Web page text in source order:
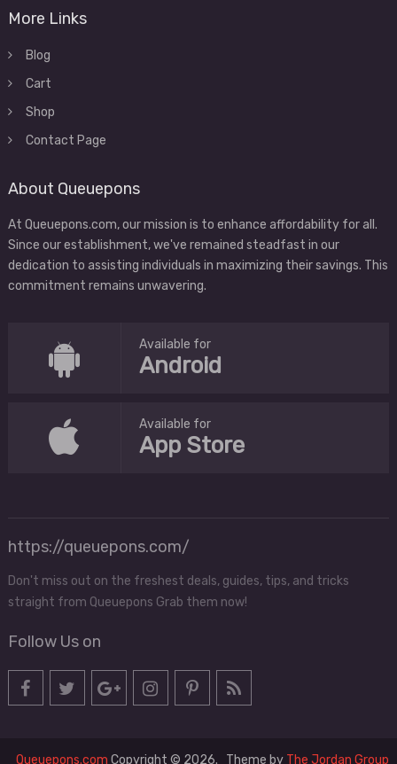
More Links
Blog
Cart
Shop
Contact Page
About Queuepons
At Queuepons.com, our mission is to enhance affordability for all.
Since our establishment, we've remained steadfast in our
dedication to assisting individuals in maximizing their savings. This
commitment remains unwavering.
Available for
Android
Available for
App Store
https://queuepons.com/
Don't miss out on the freshest deals, guides, tips, and tricks
straight from Queuepons Grab them now!
Follow Us on
Queuepons.com Copyright © 2026. Theme by The Jordan Group